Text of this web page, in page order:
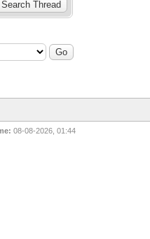
08-08-2026, 01:44